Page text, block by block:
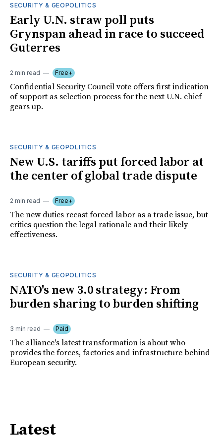
SECURITY & GEOPOLITICS
Early U.N. straw poll puts
Grynspan ahead in race to succeed
Guterres
2 min read Free+
Confidential Security Council vote offers first indication
of support as selection process for the next U.N. chief
gears up.
SECURITY & GEOPOLITICS
New U.S. tariffs put forced labor at
the center of global trade dispute
2 min read Free+
The new duties recast forced labor as a trade issue, but
critics question the legal rationale and their likely
effectiveness.
SECURITY & GEOPOLITICS
NATO's new 3.0 strategy: From
burden sharing to burden shifting
3 min read Paid
The alliance's latest transformation is about who
provides the forces, factories and infrastructure behind
European security.
Latest